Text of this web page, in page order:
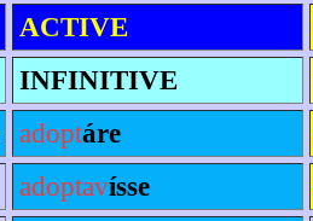
ACTIVE
INFINITIVE
adoptáre
adoptavísse